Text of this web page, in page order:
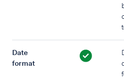
Date
format